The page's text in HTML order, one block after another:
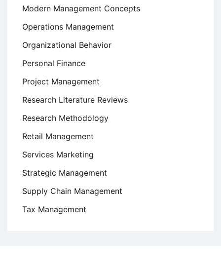
Modern Management Concepts
Operations Management
Organizational Behavior
Personal Finance
Project Management
Research Literature Reviews
Research Methodology
Retail Management
Services Marketing
Strategic Management
Supply Chain Management
Tax Management